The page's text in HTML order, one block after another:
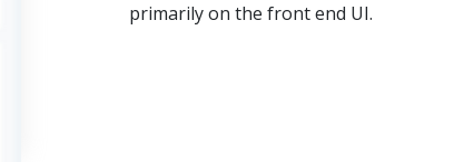
primarily on the front end UI.